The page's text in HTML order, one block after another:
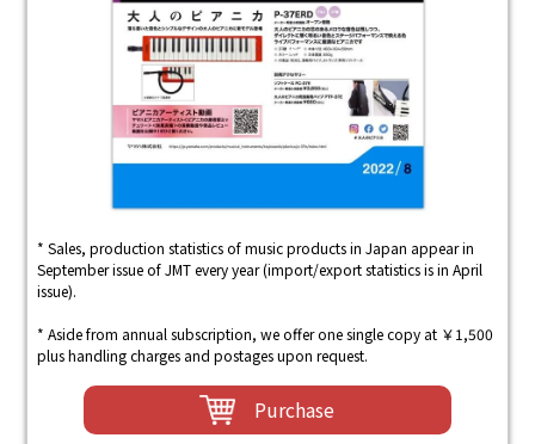
* Sales, production statistics of music products in Japan appear in
September issue of JMT every year (import/export statistics is in April
issue).
* Aside from annual subscription, we offer one single copy at ￥1,500
plus handling charges and postages upon request.
Purchase